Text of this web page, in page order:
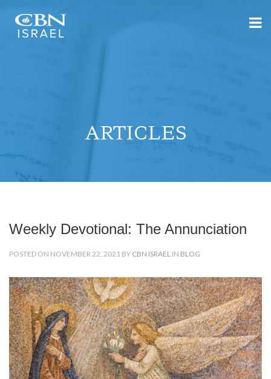
ARTICLES
Weekly Devotional: The Annunciation
POSTED ON NOVEMBER 22, 2021 BY CBN ISRAEL IN BLOG